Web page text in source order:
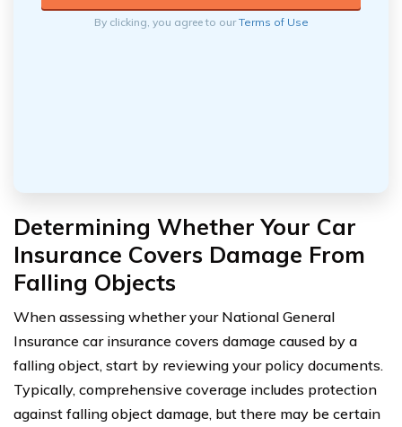
By clicking, you agree to ourTerms of Use
Determining Whether Your Car
Insurance Covers Damage From
Falling Objects
When assessing whether your National General
Insurance car insurance covers damage caused by a
falling object, start by reviewing your policy documents.
Typically, comprehensive coverage includes protection
against falling object damage, but there may be certain